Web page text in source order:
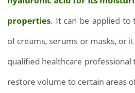
Rejuvenation,
Quality
Result
properties. It can be applied
of creams, serums or masks, or
qualified healthcare professional
restore volume to certain areas